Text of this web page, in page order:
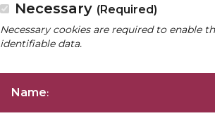
Necessary (Required)
Necessary cookies are required to enable
identifiable data.
Name: